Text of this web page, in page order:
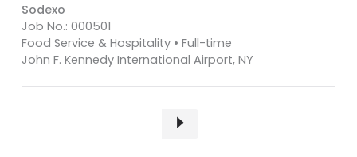
Sodexo
Job No.: 000501
Food Service & Hospitality • Full-time
John F. Kennedy International Airport, NY